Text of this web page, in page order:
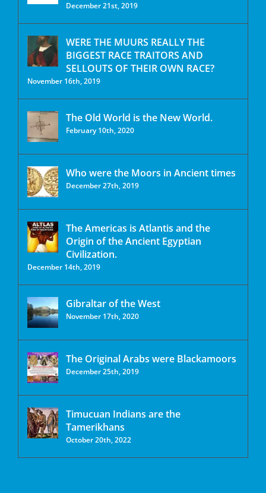
December 21st, 2019
WERE THE MUURS REALLY THE
BIGGEST RACE TRAITORS AND
SELLOUTS OF THEIR OWN RACE?
November 16th, 2019
The Old World is the New World.
February 10th, 2020
Who were the Moors in Ancient times
December 27th, 2019
The Americas is Atlantis and the
Origin of the Ancient Egyptian
Civilization.
December 14th, 2019
Gibraltar of the West
November 17th, 2020
The Original Arabs were Blackamoors
December 25th, 2019
Timucuan Indians are the
Tamerikhans
October 20th, 2022